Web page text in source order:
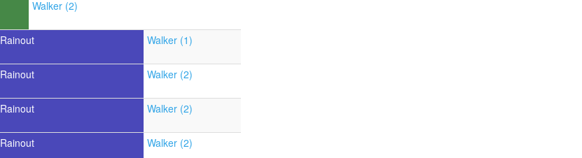
Walker (2)
Rainout Walker (1)
Rainout Walker (2)
Rainout Walker (2)
Rainout Walker (2)